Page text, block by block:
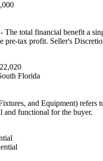
- The total financial benefit a
pre-tax profit. Seller's
Florida
and Equipment) refers
and functional for the buyer.